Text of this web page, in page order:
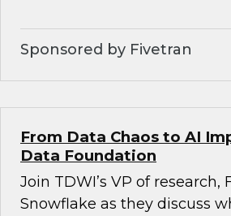
Sponsored by Fivetran
From Data Chaos to AI
Data Foundation
Join TDWI’s VP of
Snowflake as they discuss